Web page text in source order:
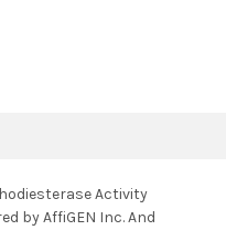
Activity
by AffiGEN Inc. And